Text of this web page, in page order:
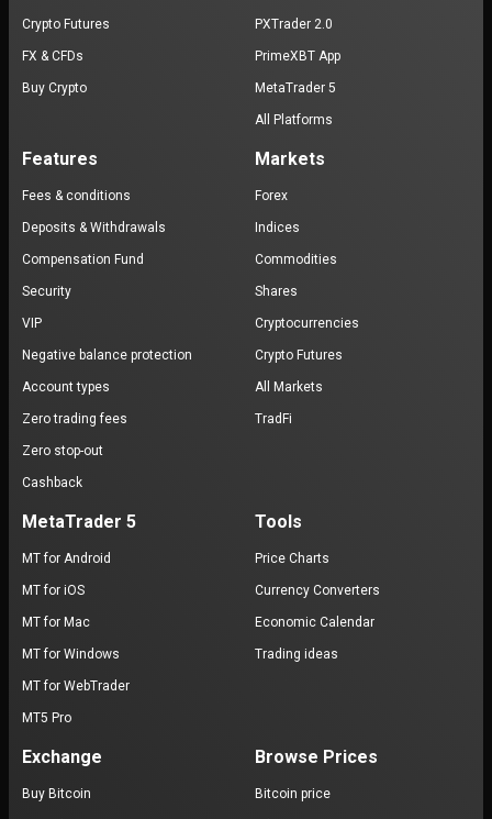
Crypto Futures
FX & CFDs
Buy Crypto
PXTrader 2.0
PrimeXBT App
MetaTrader 5
All Platforms
Features
Fees & conditions
Deposits & Withdrawals
Compensation Fund
Security
VIP
Negative balance protection
Account types
Zero trading fees
Zero stop-out
Cashback
Markets
Forex
Indices
Commodities
Shares
Cryptocurrencies
Crypto Futures
All Markets
TradFi
MetaTrader 5
MT for Android
MT for iOS
MT for Mac
MT for Windows
MT for WebTrader
MT5 Pro
Tools
Price Charts
Currency Converters
Economic Calendar
Trading ideas
Exchange
Buy Bitcoin
Browse Prices
Bitcoin price